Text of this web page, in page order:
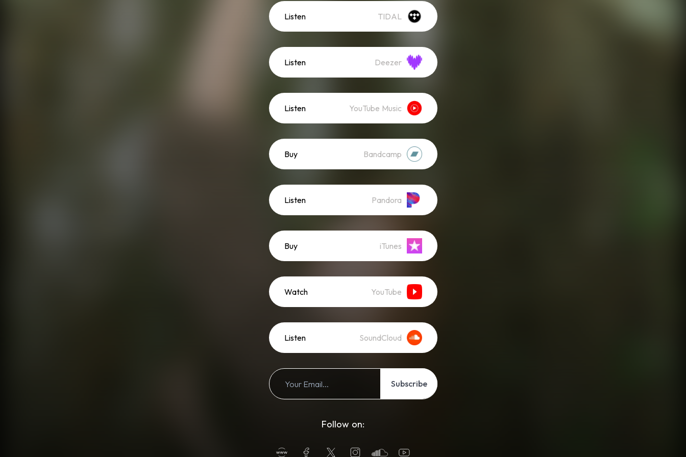
Listen TIDAL
Listen Deezer
Listen YouTube Music
Buy Bandcamp
Listen Pandora
Buy iTunes
Watch YouTube
Listen SoundCloud
Subscribe
Follow on: